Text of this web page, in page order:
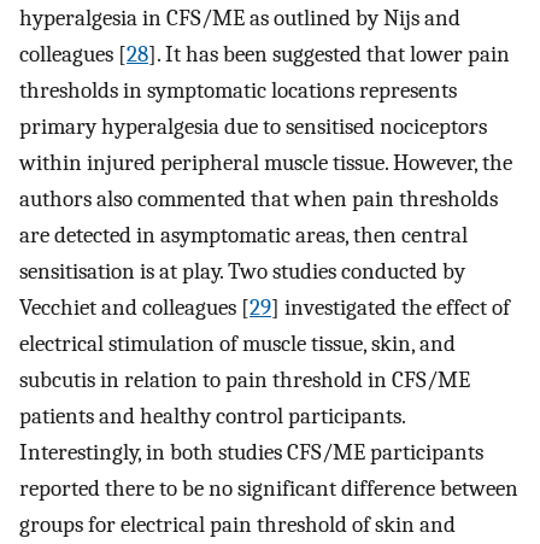
hyperalgesia in CFS/ME as outlined by Nijs and
colleagues [28]. It has been suggested that lower pain
thresholds in symptomatic locations represents
primary hyperalgesia due to sensitised nociceptors
within injured peripheral muscle tissue. However, the
authors also commented that when pain thresholds
are detected in asymptomatic areas, then central
sensitisation is at play. Two studies conducted by
Vecchiet and colleagues [29] investigated the effect of
electrical stimulation of muscle tissue, skin, and
subcutis in relation to pain threshold in CFS/ME
patients and healthy control participants.
Interestingly, in both studies CFS/ME participants
reported there to be no significant difference between
groups for electrical pain threshold of skin and